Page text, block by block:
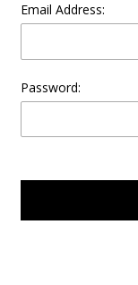
Email Address:
Password: